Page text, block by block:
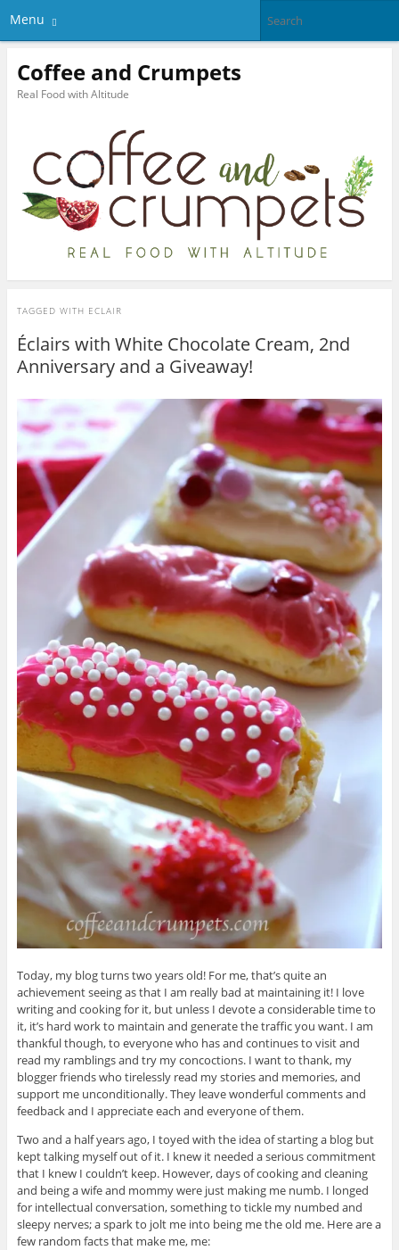
Menu
Coffee and Crumpets
Real Food with Altitude
TAGGED WITH ECLAIR
Éclairs with White Chocolate Cream, 2nd
Anniversary and a Giveaway!
Today, my blog turns two years old! For me, that’s quite an
achievement seeing as that I am really bad at maintaining it! I love
writing and cooking for it, but unless I devote a considerable time to
it, it’s hard work to maintain and generate the traffic you want. I am
thankful though, to everyone who has and continues to visit and
read my ramblings and try my concoctions. I want to thank, my
blogger friends who tirelessly read my stories and memories, and
support me unconditionally. They leave wonderful comments and
feedback and I appreciate each and everyone of them.
Two and a half years ago, I toyed with the idea of starting a blog but
kept talking myself out of it. I knew it needed a serious commitment
that I knew I couldn’t keep. However, days of cooking and cleaning
and being a wife and mommy were just making me numb. I longed
for intellectual conversation, something to tickle my numbed and
sleepy nerves; a spark to jolt me into being me the old me. Here are a
few random facts that make me, me: